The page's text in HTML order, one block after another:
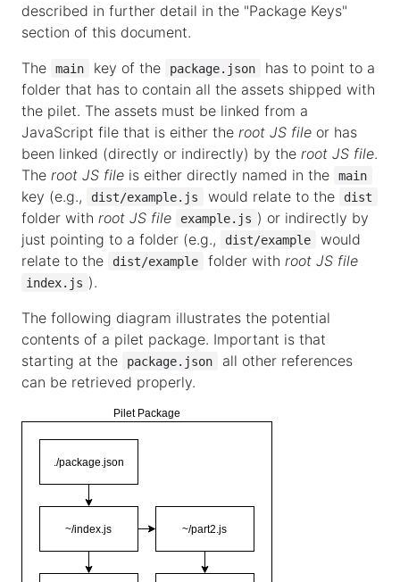
described in further detail in the "Package Keys"
section of this document.
The
main key of the package.json
has to point to a
folder that has to contain all the assets shipped with
the pilet. The assets must be linked from a
JavaScript file that is either the root JS file or has
been linked (directly or indirectly) by the root JS file.
The root JS file is either directly named in the main
key (e.g., dist/example.js would relate to the dist
folder with root JS file example.js ) or indirectly by
just pointing to a folder (e.g.,
dist/example
would
relate to the
dist/example folder with root JS file
index.js ).
The following diagram illustrates the potential
contents of a pilet package. Important is that
starting at the
package.json
all other references
can be retrieved properly.